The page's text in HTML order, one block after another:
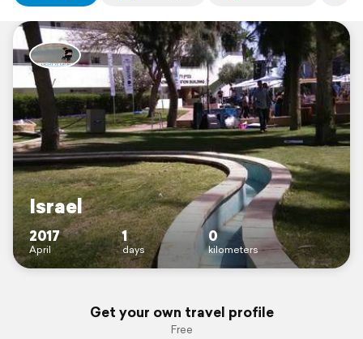
Israel
2017
April
1
days
0
kilometers
Get your own travel profile
Free